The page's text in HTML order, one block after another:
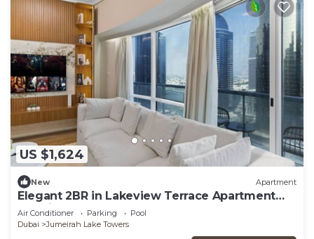
US $1,624
New Apartment
Elegant 2BR in Lakeview Terrace Apartment
Dubai
Air Conditioner Parking
Pool
Dubai
Jumeirah Lake Towers